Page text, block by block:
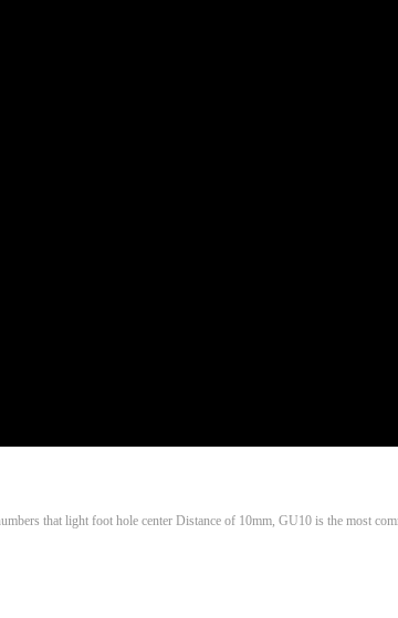
that light foot hole center Distance of 10mm, GU10 is the most